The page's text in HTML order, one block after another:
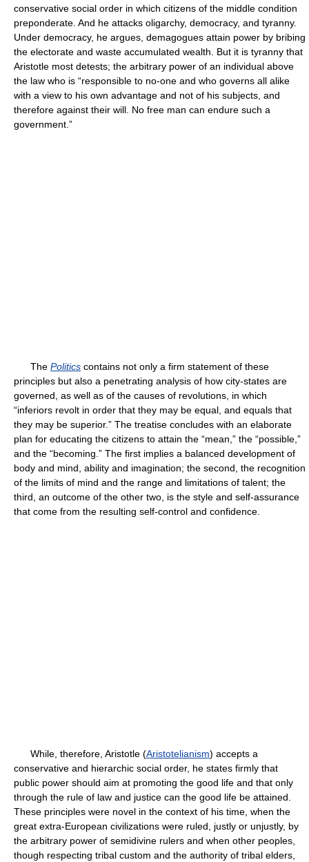
conservative social order in which citizens of the middle condition
preponderate. And he attacks oligarchy, democracy, and tyranny.
Under democracy, he argues, demagogues attain power by bribing
the electorate and waste accumulated wealth. But it is tyranny that
Aristotle most detests; the arbitrary power of an individual above
the law who is “responsible to no-one and who governs all alike
with a view to his own advantage and not of his subjects, and
therefore against their will. No free man can endure such a
government.”
The Politics contains not only a firm statement of these
principles but also a penetrating analysis of how city-states are
governed, as well as of the causes of revolutions, in which
“inferiors revolt in order that they may be equal, and equals that
they may be superior.” The treatise concludes with an elaborate
plan for educating the citizens to attain the “mean,” the “possible,”
and the “becoming.” The first implies a balanced development of
body and mind, ability and imagination; the second, the recognition
of the limits of mind and the range and limitations of talent; the
third, an outcome of the other two, is the style and self-assurance
that come from the resulting self-control and confidence.
While, therefore, Aristotle (Aristotelianism) accepts a
conservative and hierarchic social order, he states firmly that
public power should aim at promoting the good life and that only
through the rule of law and justice can the good life be attained.
These principles were novel in the context of his time, when the
great extra-European civilizations were ruled, justly or unjustly, by
the arbitrary power of semidivine rulers and when other peoples,
though respecting tribal custom and the authority of tribal elders,